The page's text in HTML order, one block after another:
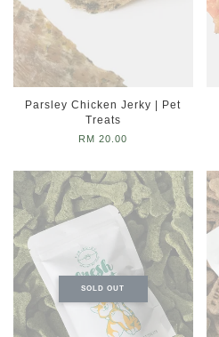
Parsley Chicken Jerky | Pet
Treats
RM 20.00
SOLD OUT